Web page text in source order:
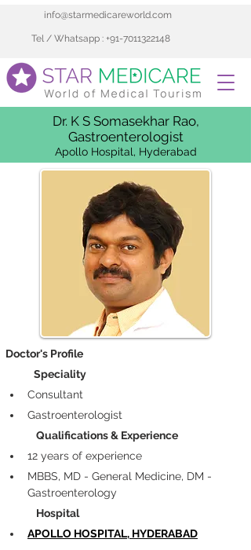
info@starmedicareworld.com
Tel / Whatsapp : +91-7011322148
Dr. K S Somasekhar Rao,
Gastroenterologist
Apollo Hospital, Hyderabad
Doctor's Profile
            Speciality
Consultant
Gastroenterologist
             Qualifications & Experience
12 years of experience
MBBS, MD - General Medicine, DM -
Gastroenterology
             Hospital
APOLLO HOSPITAL, HYDERABAD